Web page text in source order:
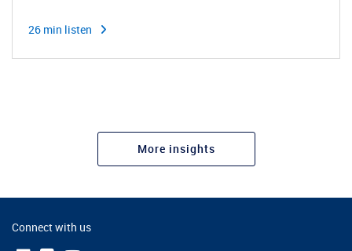
26 min listen
More insights
Connect with us